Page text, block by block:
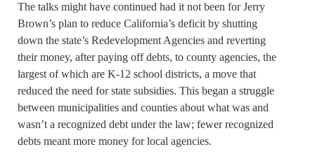
The talks might have continued had it not been for Jerry
Brown’s plan to reduce California’s deficit by shutting
down the state’s Redevelopment Agencies and reverting
their money, after paying off debts, to county agencies, the
largest of which are K-12 school districts, a move that
reduced the need for state subsidies. This began a struggle
between municipalities and counties about what was and
wasn’t a recognized debt under the law; fewer recognized
debts meant more money for local agencies.